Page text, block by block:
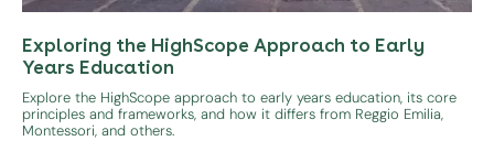
Exploring the HighScope Approach to Early
Years Education
Explore the HighScope approach to early years education, its core
principles and frameworks, and how it differs from Reggio Emilia,
Montessori, and others.